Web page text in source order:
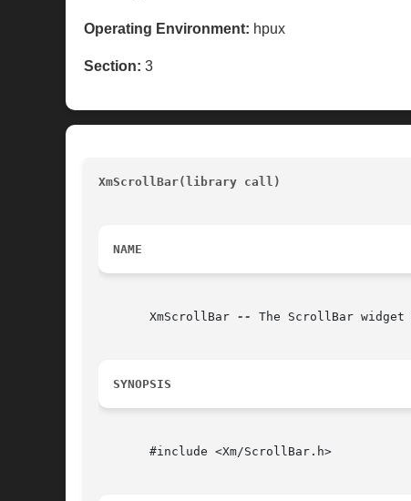
Operating Environment: hpux
Section: 3
XmScrollBar(library call)
NAME
       XmScrollBar
-- The ScrollBar widget
SYNOPSIS
       #include <Xm/ScrollBar.h>